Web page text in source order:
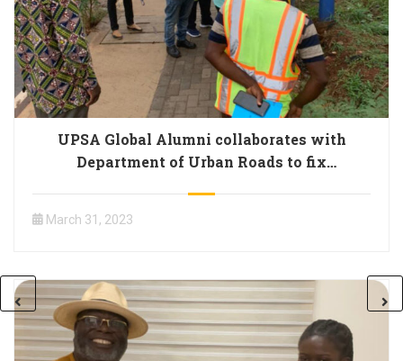
UPSA Global Alumni collaborates with
Department of Urban Roads to fix
March 31, 2023